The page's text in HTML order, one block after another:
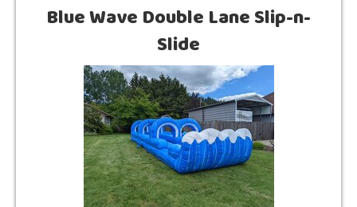
Blue Wave Double Lane Slip-n-
Slide